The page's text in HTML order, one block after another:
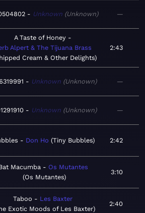
Unknown Unknown —
A Taste of Honey
Alpert & The Tijuana Brass
Cream & Other Delights
2:43
Unknown Unknown —
Unknown Unknown —
Don Ho Tiny Bubbles 2:42
Macumba
Os Mutantes
Os Mutantes
3:10
Taboo
Les Baxter
Exotic Moods of Les Baxter
2:40